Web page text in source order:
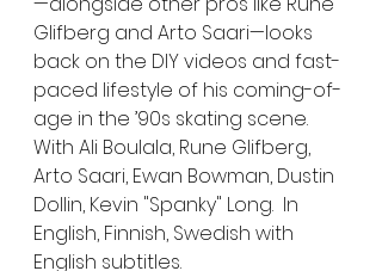
Glifberg and Arto Saari—looks
back on the DIY videos and fast-
paced lifestyle of his coming-of-
age in the ’90s skating scene.
With Ali Boulala, Rune Glifberg,
Arto Saari, Ewan Bowman, Dustin
Dollin, Kevin "Spanky" Long.  In
English, Finnish, Swedish with
English subtitles.